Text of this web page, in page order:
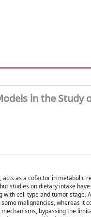
in the Study
as a cofactor in metabolic
studies on dietary intake
cell type and tumor stage.
malignancies, whereas it
bypassing the